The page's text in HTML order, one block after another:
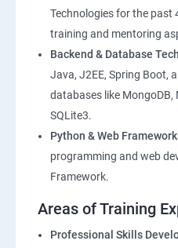
Technologies for the past
training and mentoring
Backend & Database
Java, J2EE, Spring Boot,
databases like MongoDB,
SQLite3.
Python & Web
programming and web
Framework.
Areas of Training
Professional Skills